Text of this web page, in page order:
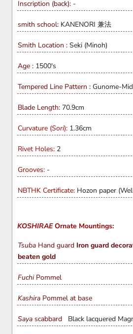
Inscription (back): -
smith school: KANENORI 兼法
Smith Location : Seki (Minoh)
Age : 1500's
Tempered Line Pattern : Gunome-
Blade Length: 70.9cm
Curvature (Sori): 1.36cm
Rivet Holes: 2
Grooves: -
NBTHK Certificate: Hozon paper
KOSHIRAEOrnate Mountings:
Tsuba Hand guard Iron guard
beaten gold
FuchiPommel
Kashira Pommel at base
Saya scabbard Black lacquered